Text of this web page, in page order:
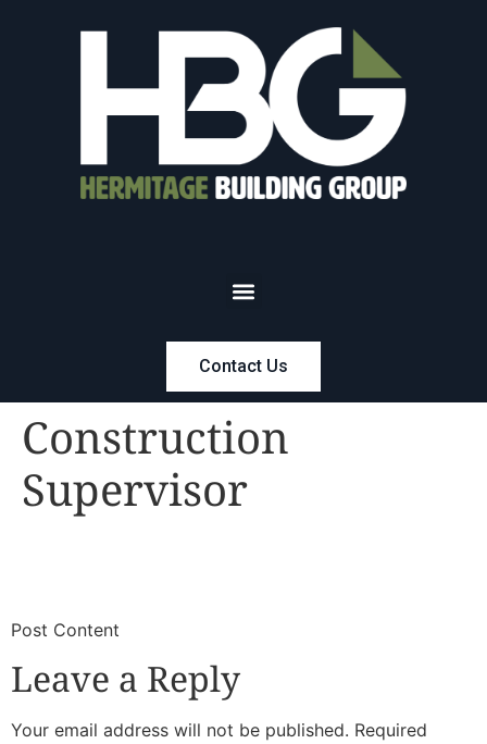
Contact Us
Construction
Supervisor
​Post Content
Leave a Reply
Your email address will not be published. Required